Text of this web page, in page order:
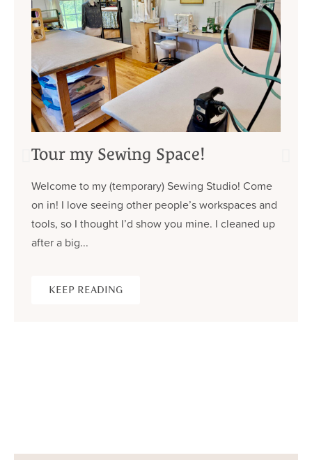
Tour my Sewing Space!
Welcome to my (temporary) Sewing Studio! Come
on in! I love seeing other people’s workspaces and
tools, so I thought I’d show you mine. I cleaned up
after a big...
KEEP READING